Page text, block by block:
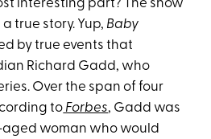
interesting part? The show
true story. Yup, Baby
by true events that
Richard Gadd, who
Over the span of four
to Forbes, Gadd was
woman who would